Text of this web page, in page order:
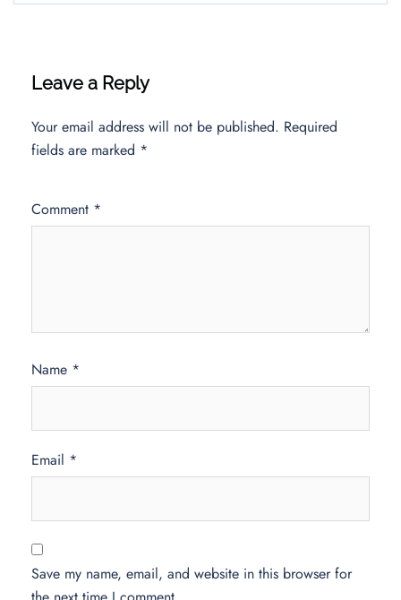
Leave a Reply
Your email address will not be published. Required
fields are marked *
Comment *
Name *
Email *
Save my name, email, and website in this browser for